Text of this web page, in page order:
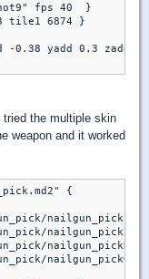
fps 40  }
tile1 6874 }
-0.38 yadd 0.3 zadd 0
the multiple skin
weapon and it worked
{